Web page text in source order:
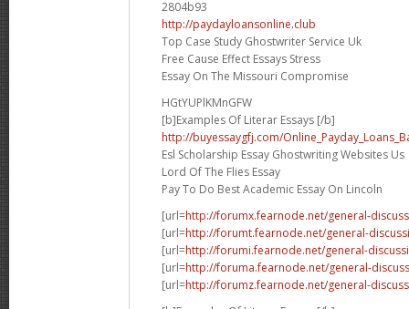
2804b93
http://paydayloansonline.club
Top Case Study Ghostwriter Service Uk
Free Cause Effect Essays Stress
Essay On The Missouri Compromise
HGtYUPlKMnGFW
[b]Examples Of Literar Essays [/b]
http://buyessaygfj.com/
Esl Scholarship Essay Ghostwriting Websites Us
Lord Of The Flies Essay
Pay To Do Best Academic Essay On Lincoln
[url=http://forumx.fearnode.net/general-
[url=http://forumt.fearnode.net/general-
[url=http://forumi.fearnode.net/general-
[url=http://foruma.fearnode.net/general-
[url=http://forumz.fearnode.net/general-